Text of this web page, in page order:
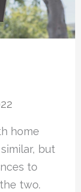
home
but
to
two.